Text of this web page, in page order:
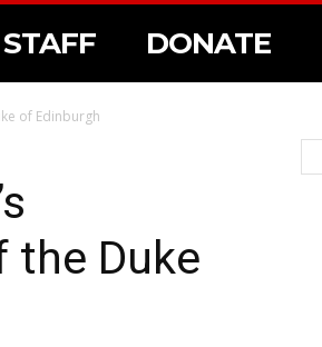
STAFF DONATE
of Edinburgh
Duke